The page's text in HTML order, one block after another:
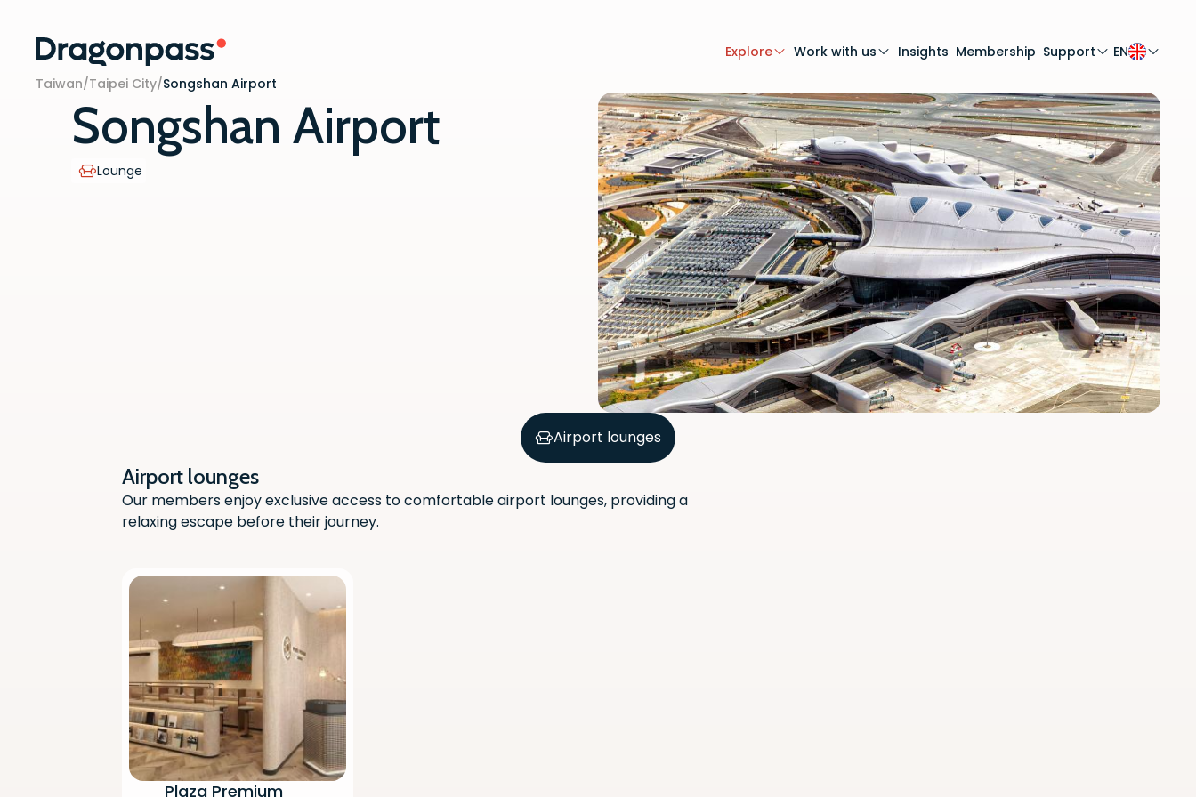
Skip to content Explore Work with us Insights Membership Support
EN
Taiwan/Taipei City/Songshan Airport
Songshan Airport
Lounge
Airport lounges
Airport lounges
Our members enjoy exclusive access to comfortable airport lounges, providing a
relaxing escape before their journey.
Plaza Premium